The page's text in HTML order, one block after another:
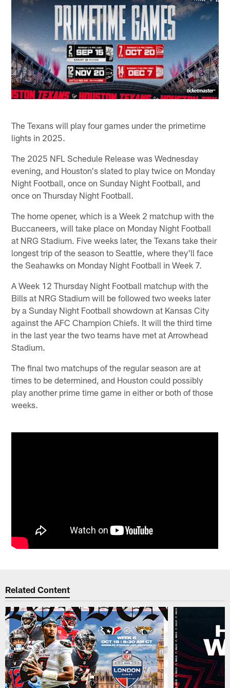
The Texans will play four games under the primetime
lights in 2025.
The 2025 NFL Schedule Release was Wednesday
evening, and Houston's slated to play twice on Monday
Night Football, once on Sunday Night Football, and
once on Thursday Night Football.
The home opener, which is a Week 2 matchup with the
Buccaneers, will take place on Monday Night Football
at NRG Stadium. Five weeks later, the Texans take their
longest trip of the season to Seattle, where they'll face
the Seahawks on Monday Night Football in Week 7.
A Week 12 Thursday Night Football matchup with the
Bills at NRG Stadium will be followed two weeks later
by a Sunday Night Football showdown at Kansas City
against the AFC Champion Chiefs. It will the third time
in the last year the two teams have met at Arrowhead
Stadium.
The final two matchups of the regular season are at
times to be determined, and Houston could possibly
play another prime time game in either or both of those
weeks.
Related Content